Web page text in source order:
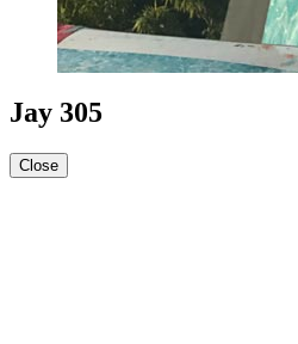
Jay 305
Close